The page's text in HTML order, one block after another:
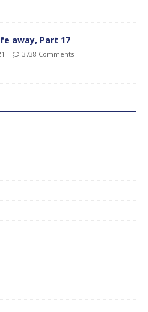
away, Part 17
3738 Comments